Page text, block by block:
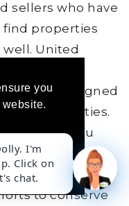
you
sellers who have
properties
United
designed
properties.
resources you
and do
United Country
to conserve